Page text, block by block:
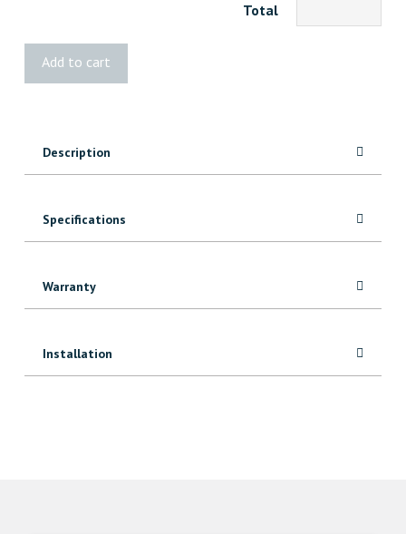
Total
Add to cart
Description
Specifications
Warranty
Installation